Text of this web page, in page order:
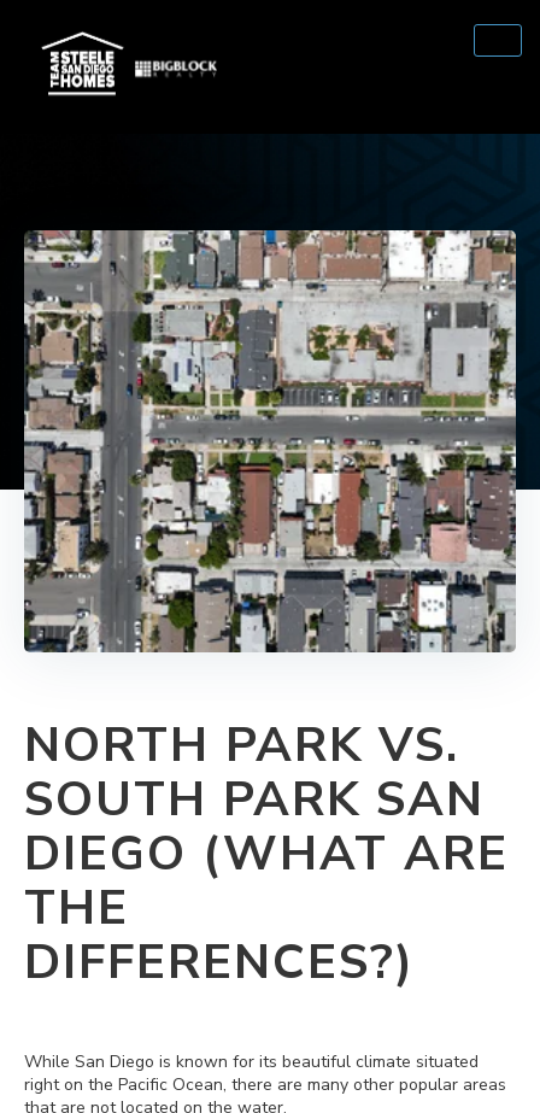
NORTH PARK VS.
SOUTH PARK SAN
DIEGO (WHAT ARE
THE
DIFFERENCES?)
While San Diego is known for its beautiful climate situated
right on the Pacific Ocean, there are many other popular areas
that are not located on the water.